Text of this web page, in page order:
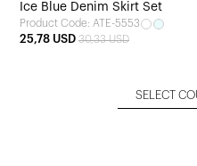
Ice Blue Denim Skirt Set
Product Code: ATE-5553
25,78 USD 30,33 USD
SELECT